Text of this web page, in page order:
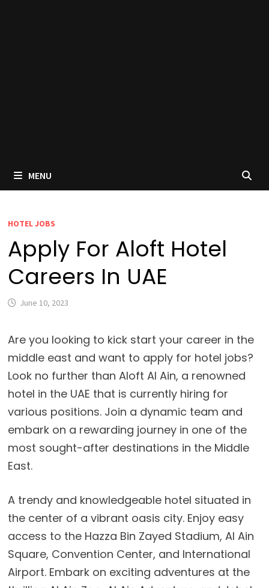
MENU
HOTEL JOBS
Apply For Aloft Hotel
Careers In UAE
June 10, 2023
Are you looking to kick start your career in the
middle east and want to apply for hotel jobs?
Look no further than Aloft Al Ain, a renowned
hotel in the UAE that is currently hiring for
various positions. Join a dynamic team and
embark on a rewarding journey in one of the
most sought-after destinations in the Middle
East.
A trendy and knowledgeable hotel situated in
the center of a vibrant oasis city. Enjoy easy
access to the Hazza Bin Zayed Stadium, Al Ain
Square, Convention Center, and International
Airport. Embark on exciting adventures at the